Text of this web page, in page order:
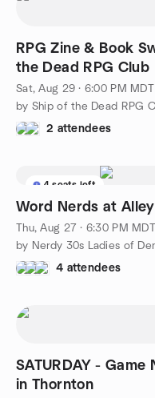
RPG Zine & Book
the Dead RPG Club
Sat, Aug 29 · 6:00 PM MDT
by Ship of the Dead RPG
2 attendees
4 seats left
Word Nerds at
Thu, Aug 27 · 6:30 PM MDT
by Nerdy 30s Ladies of
4 attendees
SATURDAY -
in Thornton